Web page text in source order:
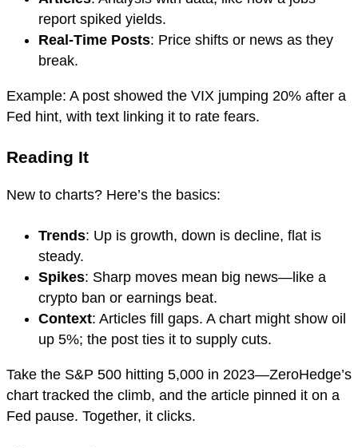
report spiked yields.
Real-Time Posts: Price shifts or news as they
break.
Example: A post showed the VIX jumping 20% after a
Fed hint, with text linking it to rate fears.
Reading It
New to charts? Here’s the basics:
Trends: Up is growth, down is decline, flat is
steady.
Spikes: Sharp moves mean big news—like a
crypto ban or earnings beat.
Context: Articles fill gaps. A chart might show oil
up 5%; the post ties it to supply cuts.
Take the S&P 500 hitting 5,000 in 2023—ZeroHedge’s
chart tracked the climb, and the article pinned it on a
Fed pause. Together, it clicks.